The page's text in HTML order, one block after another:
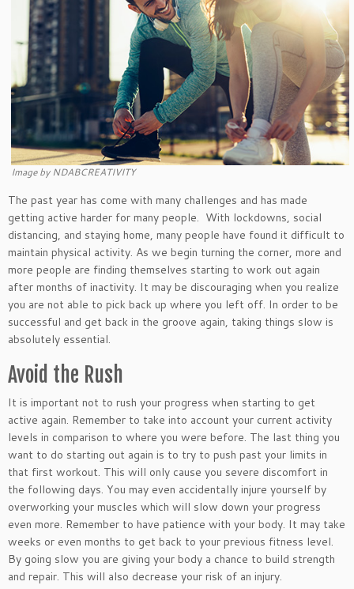
Image by NDABCREATIVITY
The past year has come with many challenges and has made
getting active harder for many people. With lockdowns, social
distancing, and staying home, many people have found it difficult to
maintain physical activity. As we begin turning the corner, more and
more people are finding themselves starting to work out again
after months of inactivity. It may be discouraging when you realize
you are not able to pick back up where you left off. In order to be
successful and get back in the groove again, taking things slow is
absolutely essential.
Avoid the Rush
It is important not to rush your progress when starting to get
active again. Remember to take into account your current activity
levels in comparison to where you were before. The last thing you
want to do starting out again is to try to push past your limits in
that first workout. This will only cause you severe discomfort in
the following days. You may even accidentally injure yourself by
overworking your muscles which will slow down your progress
even more. Remember to have patience with your body. It may take
weeks or even months to get back to your previous fitness level.
By going slow you are giving your body a chance to build strength
and repair. This will also decrease your risk of an injury.